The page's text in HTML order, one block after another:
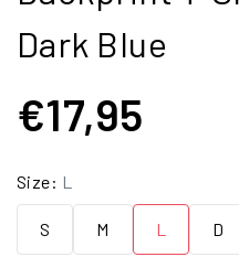
Dark Blue
€17,95
Size: L
S M L D